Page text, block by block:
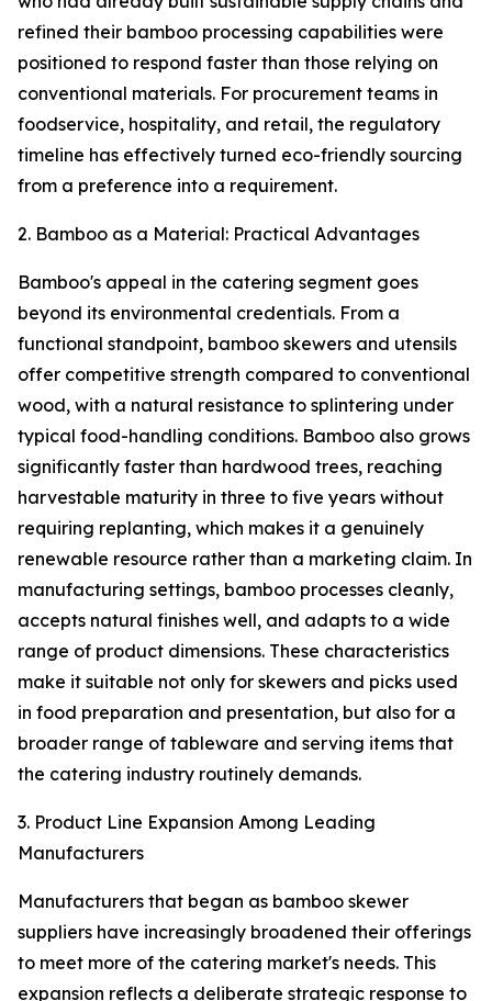
refined their bamboo processing capabilities were
positioned to respond faster than those relying on
conventional materials. For procurement teams in
foodservice, hospitality, and retail, the regulatory
timeline has effectively turned eco-friendly sourcing
from a preference into a requirement.
2. Bamboo as a Material: Practical Advantages
Bamboo's appeal in the catering segment goes
beyond its environmental credentials. From a
functional standpoint, bamboo skewers and utensils
offer competitive strength compared to conventional
wood, with a natural resistance to splintering under
typical food-handling conditions. Bamboo also grows
significantly faster than hardwood trees, reaching
harvestable maturity in three to five years without
requiring replanting, which makes it a genuinely
renewable resource rather than a marketing claim. In
manufacturing settings, bamboo processes cleanly,
accepts natural finishes well, and adapts to a wide
range of product dimensions. These characteristics
make it suitable not only for skewers and picks used
in food preparation and presentation, but also for a
broader range of tableware and serving items that
the catering industry routinely demands.
3. Product Line Expansion Among Leading
Manufacturers
Manufacturers that began as bamboo skewer
suppliers have increasingly broadened their offerings
to meet more of the catering market's needs. This
expansion reflects a deliberate strategic response to